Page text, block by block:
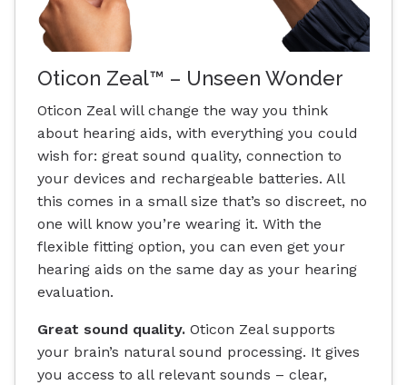
Oticon Zeal™ – Unseen Wonder
Oticon Zeal will change the way you think
about hearing aids, with everything you could
wish for: great sound quality, connection to
your devices and rechargeable batteries. All
this comes in a small size that’s so discreet, no
one will know you’re wearing it. With the
flexible fitting option, you can even get your
hearing aids on the same day as your hearing
evaluation.
Great sound quality. Oticon Zeal supports
your brain’s natural sound processing. It gives
you access to all relevant sounds – clear,